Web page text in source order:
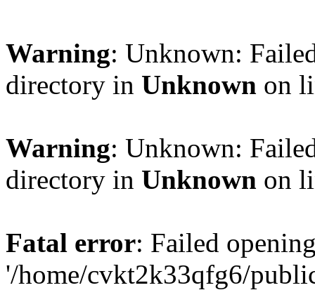
Warning: Unknown:
directory in Unknown on
Warning: Unknown:
directory in Unknown on
Fatal error: Failed
'/home/cvkt2k33qfg6/